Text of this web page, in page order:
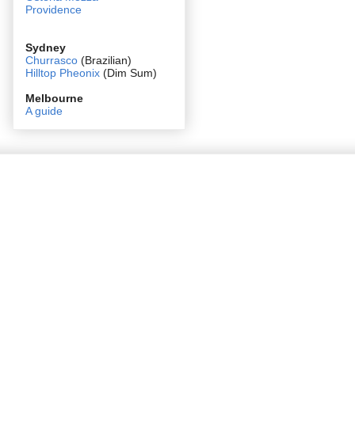
Providence
Sydney
Churrasco (Brazilian)
Hilltop Pheonix (Dim Sum)
Melbourne
A guide